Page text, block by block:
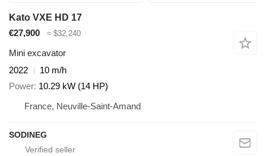
Kato VXE HD 17
€27,900
≈ $32,240
Mini excavator
2022
10 m/h
Power 10.29 kW (14 HP)
France, Neuville-Saint-Amand
SODINEG